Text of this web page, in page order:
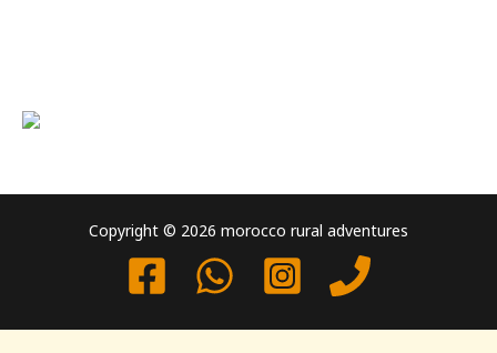
Copyright © 2026 morocco rural adventures